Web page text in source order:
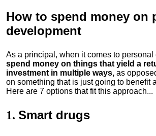
How to spend money on
development
As a principal, when it comes to personal
spend money on things that yield a
investment in multiple ways, as
on something that is just going to benefit
Here are 7 options that fit this approach...
1. Smart drugs